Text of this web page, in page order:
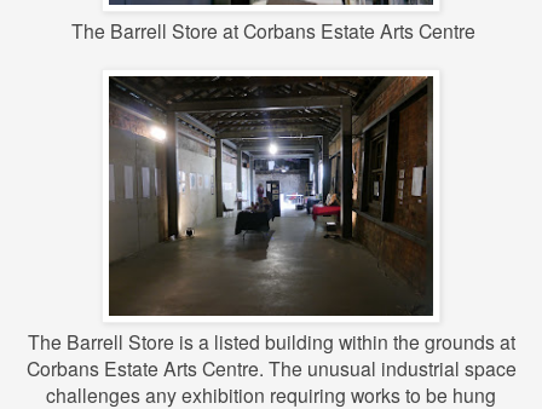
The Barrell Store at Corbans Estate Arts Centre
The Barrell Store is a listed building within the grounds at
Corbans Estate Arts Centre. The unusual industrial space
challenges any exhibition requiring works to be hung